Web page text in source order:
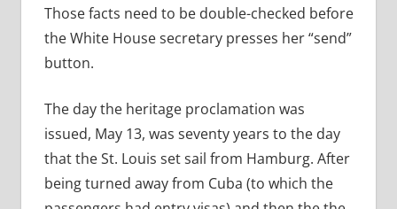
Those facts need to be double-checked before
the White House secretary presses her “send”
button.
The day the heritage proclamation was
issued, May 13, was seventy years to the day
that the St. Louis set sail from Hamburg. After
being turned away from Cuba (to which the